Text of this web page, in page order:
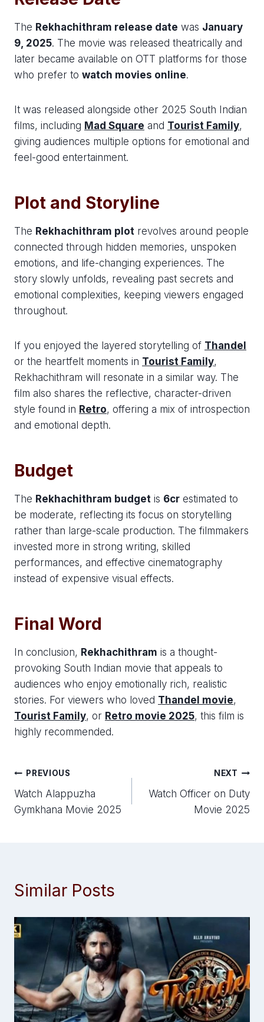
The Rekhachithram release date was January
9, 2025. The movie was released theatrically and
later became available on OTT platforms for those
who prefer to watch movies online.
It was released alongside other 2025 South Indian
films, including Mad Square and Tourist Family,
giving audiences multiple options for emotional and
feel-good entertainment.
Plot and Storyline
The Rekhachithram plot revolves around people
connected through hidden memories, unspoken
emotions, and life-changing experiences. The
story slowly unfolds, revealing past secrets and
emotional complexities, keeping viewers engaged
throughout.
If you enjoyed the layered storytelling of Thandel
or the heartfelt moments in Tourist Family,
Rekhachithram will resonate in a similar way. The
film also shares the reflective, character-driven
style found in Retro, offering a mix of introspection
and emotional depth.
Budget
The Rekhachithram budget is 6cr estimated to
be moderate, reflecting its focus on storytelling
rather than large-scale production. The filmmakers
invested more in strong writing, skilled
performances, and effective cinematography
instead of expensive visual effects.
Final Word
In conclusion, Rekhachithram is a thought-
provoking South Indian movie that appeals to
audiences who enjoy emotionally rich, realistic
stories. For viewers who loved Thandel movie,
Tourist Family, or Retro movie 2025, this film is
highly recommended.
Post
navigation
PREVIOUS
Watch Alappuzha
Gymkhana Movie 2025
NEXT
Watch Officer on Duty
Movie 2025
Similar Posts